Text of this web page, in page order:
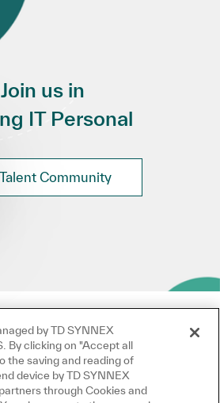
Join us in
IT Personal
Talent Community
chatbot notification
by TD SYNNEX
By clicking on "Accept all
the saving and reading of
device by TD SYNNEX
through Cookies and